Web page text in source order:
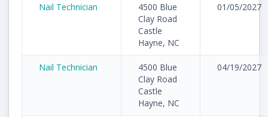
Nail Technician
4500 Blue
Clay Road
Castle
Hayne, NC
01/05/2027
Nail Technician
4500 Blue
Clay Road
Castle
Hayne, NC
04/19/2027